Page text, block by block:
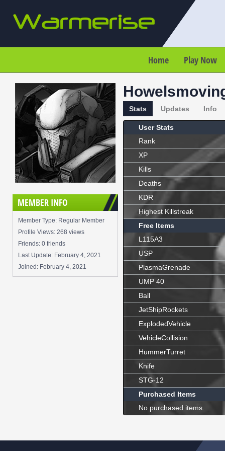
Home Play Now
MEMBER INFO
Member Type: Regular Member
Profile Views: 268 views
Friends: 0 friends
Last Update: February 4, 2021
Joined: February 4, 2021
Stats Updates Info
User Stats
Rank
XP
Kills
Deaths
KDR
Highest Killstreak
Free Items
L115A3
USP
PlasmaGrenade
UMP 40
Ball
JetShipRockets
ExplodedVehicle
VehicleCollision
HummerTurret
Knife
STG-12
Purchased Items
No purchased items.